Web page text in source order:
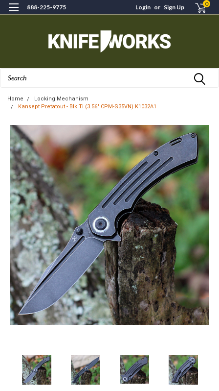
888-225-9775 Login or Sign Up 0
Home
Locking Mechanism
Kansept Pretatout - Blk Ti (3.56" CPM-S35VN) K1032A1